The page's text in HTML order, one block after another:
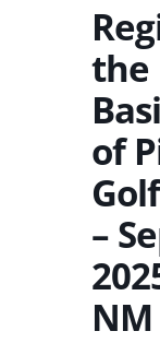
the
of
–
NM